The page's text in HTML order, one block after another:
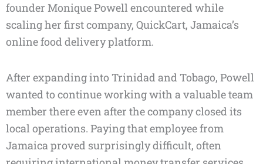
founder Monique Powell encountered while
scaling her first company, QuickCart, Jamaica’s
online food delivery platform.
After expanding into Trinidad and Tobago, Powell
wanted to continue working with a valuable team
member there even after the company closed its
local operations. Paying that employee from
Jamaica proved surprisingly difficult, often